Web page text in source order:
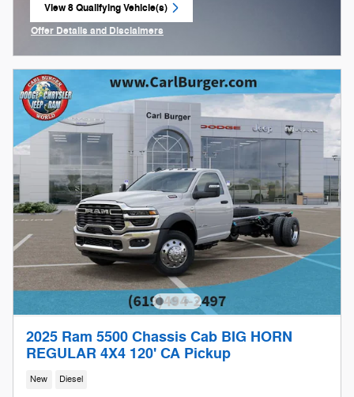
View 8 Qualifying Vehicle(s)
open in same tab
Offer Details and Disclaimers
2025 Ram 5500 Chassis Cab BIG HORN
REGULAR 4X4 120' CA Pickup
New Diesel